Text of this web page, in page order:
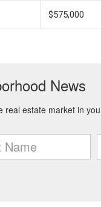
$575,000